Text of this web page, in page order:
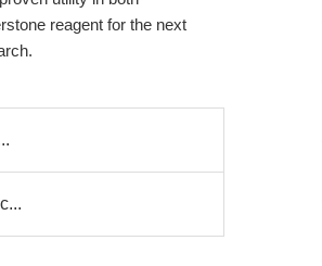
reagent for the next